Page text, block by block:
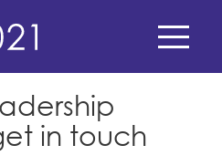
in
& Contract
in touch